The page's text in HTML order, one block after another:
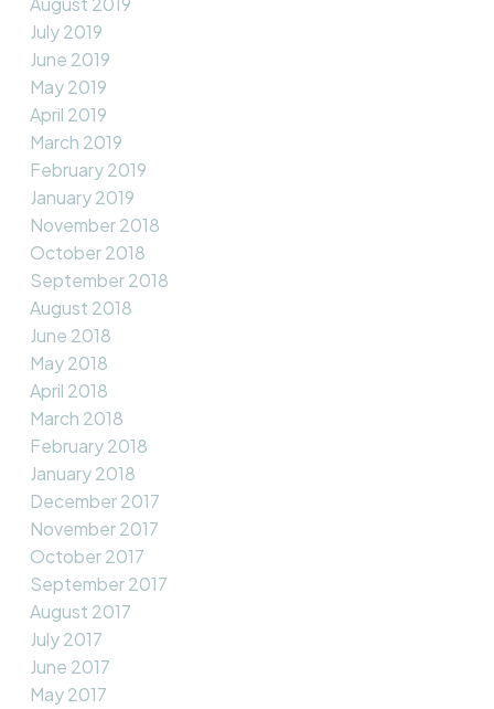
July 2019
June 2019
May 2019
April 2019
March 2019
February 2019
January 2019
November 2018
October 2018
September 2018
August 2018
June 2018
May 2018
April 2018
March 2018
February 2018
January 2018
December 2017
November 2017
October 2017
September 2017
August 2017
July 2017
June 2017
May 2017